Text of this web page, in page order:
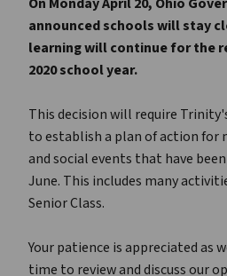
On Monday April 20, Ohio
announced schools will stay
learning will continue for the
2020 school year.
This decision will require
to establish a plan of action for
and social events that have
June. This includes many
Senior Class.
Your patience is appreciated as
time to review and discuss our